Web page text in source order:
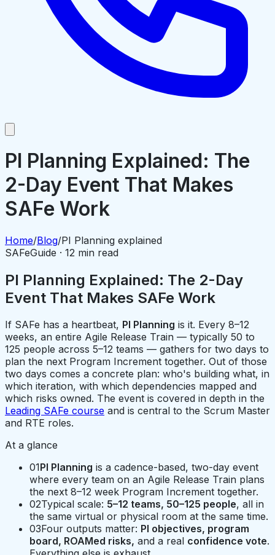
PI Planning Explained: The
2-Day Event That Makes
SAFe Work
Home/Blog/PI Planning explained
SAFeGuide · 12 min read
PI Planning Explained: The 2-Day
Event That Makes SAFe Work
If SAFe has a heartbeat, PI Planning is it. Every 8–12
weeks, an entire Agile Release Train — typically 50 to
125 people across 5–12 teams — gathers for two days to
plan the next Program Increment together. Out of those
two days comes a concrete plan: who's building what, in
which iteration, with which dependencies mapped and
which risks owned. The event is covered in depth in the
Leading SAFe course and is central to the Scrum Master
and RTE roles.
At a glance
01PI Planning is a cadence-based, two-day event
where every team on an Agile Release Train plans
the next 8–12 week Program Increment together.
02Typical scale: 5–12 teams, 50–125 people, all in
the same virtual or physical room at the same time.
03Four outputs matter: PI objectives, program
board, ROAMed risks, and a real confidence vote.